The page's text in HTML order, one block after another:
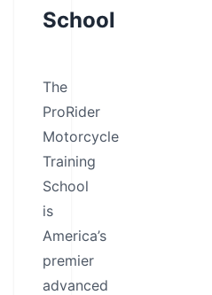
School
The
ProRider
Motorcycle
Training
School
is
America’s
premier
advanced